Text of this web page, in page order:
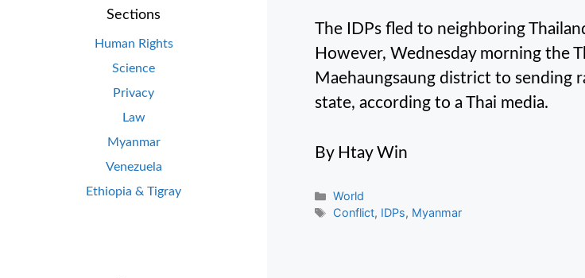
The IDPs fled to neighboring
However, Wednesday morning the
Maehaungsaung district to sending
state, according to a Thai media.
By Htay Win
Categories
World
Tags
Conflict, IDPs, Myanmar
Sections
Human Rights
Science
Privacy
Law
Myanmar
Venezuela
Ethiopia & Tigray